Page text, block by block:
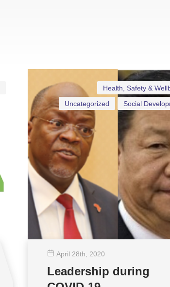
Health, Safety &
Social
Uncategorized
April 28th , 2020
Leadership during